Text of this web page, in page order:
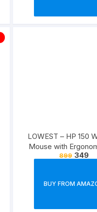
LOWEST – HP 150
Mouse with
ambidextrous Design,
899 349
BUY FROM